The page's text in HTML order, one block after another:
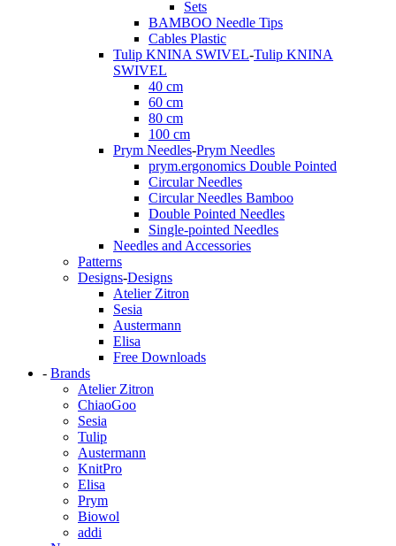
Sets
BAMBOO Needle Tips
Cables Plastic
Tulip KNINA SWIVEL-Tulip KNINA
SWIVEL
40 cm
60 cm
80 cm
100 cm
Prym Needles-Prym Needles
prym.ergonomics Double Pointed
Circular Needles
Circular Needles Bamboo
Double Pointed Needles
Single-pointed Needles
Needles and Accessories
Patterns
Designs-Designs
Atelier Zitron
Sesia
Austermann
Elisa
Free Downloads
- Brands
Atelier Zitron
ChiaoGoo
Sesia
Tulip
Austermann
KnitPro
Elisa
Prym
Biowol
addi